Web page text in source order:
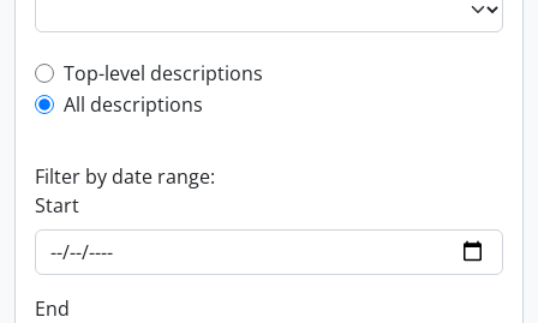
Top-level description filter
Top-level descriptions
All descriptions
Filter by date range:
Start
End